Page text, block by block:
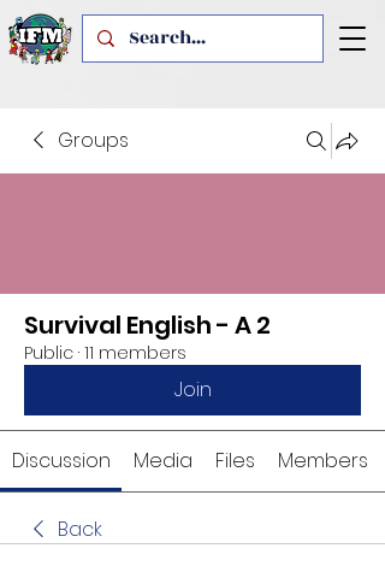
Groups
Survival English - A 2
Public · 11 members
Join
Discussion Media Files Members
Back